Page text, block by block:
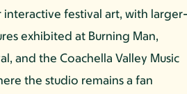
interactive festival art, with
exhibited at Burning Man,
and the Coachella Valley Music
the studio remains a fan